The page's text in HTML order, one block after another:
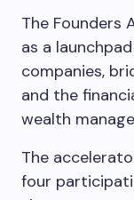
The Founders
as a
companies,
and the
wealth
The
four